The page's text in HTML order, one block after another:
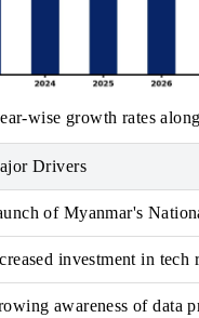
growth rates
Drivers
of Myanmar's
investment in
awareness of data